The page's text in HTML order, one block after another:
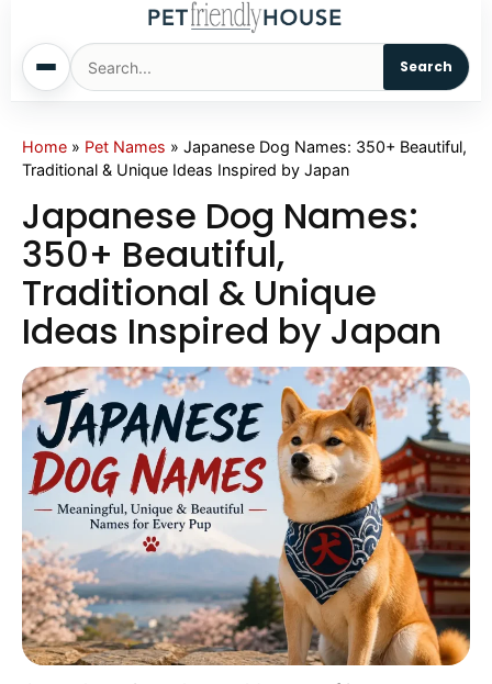
Search
Home
Cats
Sm. Animals
Pet Names
Living With Pets
Pet Project
Quotes
Home » Pet Names » Japanese Dog Names: 350+ Beautiful,
Traditional & Unique Ideas Inspired by Japan
Japanese Dog Names:
350+ Beautiful,
Traditional & Unique
Ideas Inspired by Japan